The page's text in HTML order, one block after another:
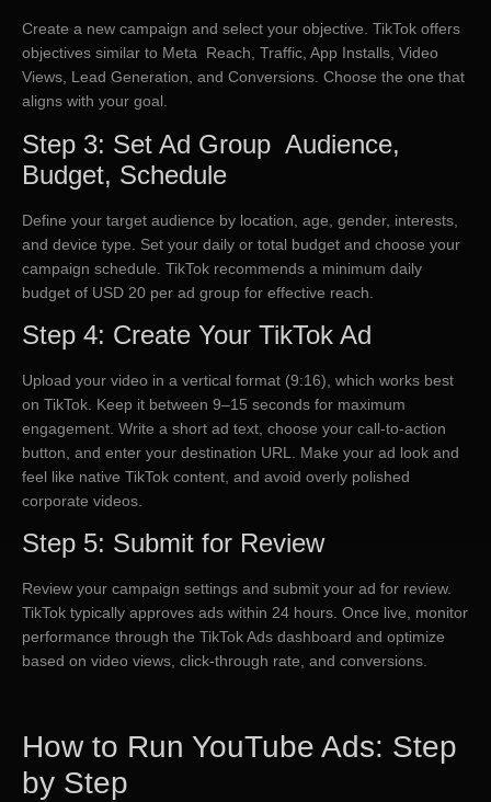
Create a new campaign and select your objective. TikTok offers
objectives similar to Meta Reach, Traffic, App Installs, Video
Views, Lead Generation, and Conversions. Choose the one that
aligns with your goal.
Step 3: Set Ad Group Audience,
Budget, Schedule
Define your target audience by location, age, gender, interests,
and device type. Set your daily or total budget and choose your
campaign schedule. TikTok recommends a minimum daily
budget of USD 20 per ad group for effective reach.
Step 4: Create Your TikTok Ad
Upload your video in a vertical format (9:16), which works best
on TikTok. Keep it between 9–15 seconds for maximum
engagement. Write a short ad text, choose your call-to-action
button, and enter your destination URL. Make your ad look and
feel like native TikTok content, and avoid overly polished
corporate videos.
Step 5: Submit for Review
Review your campaign settings and submit your ad for review.
TikTok typically approves ads within 24 hours. Once live, monitor
performance through the TikTok Ads dashboard and optimize
based on video views, click-through rate, and conversions.
How to Run YouTube Ads: Step
by Step